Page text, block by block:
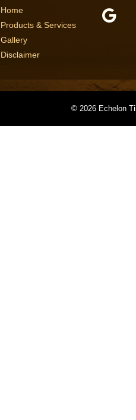
Home
Products & Services
Gallery
Disclaimer
© 2026 Echelon